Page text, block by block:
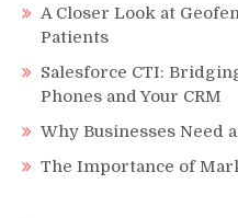
A Closer Look at
Patients
Salesforce CTI:
Phones and Your CRM
Why Businesses Need
The Importance of